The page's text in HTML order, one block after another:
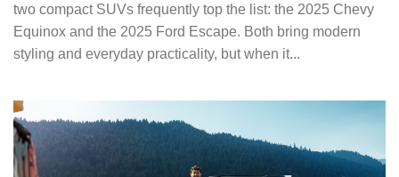
two compact SUVs frequently top the list: the 2025 Chevy
Equinox and the 2025 Ford Escape. Both bring modern
styling and everyday practicality, but when it...